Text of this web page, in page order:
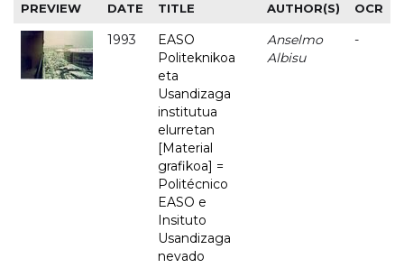
PREVIEW DATE TITLE AUTHOR(S) OCR
1993
EASO
Politeknikoa
eta
Usandizaga
institutua
elurretan
[Material
grafikoa] =
Politécnico
EASO e
Insituto
Usandizaga
nevado
Anselmo
Albisu
-